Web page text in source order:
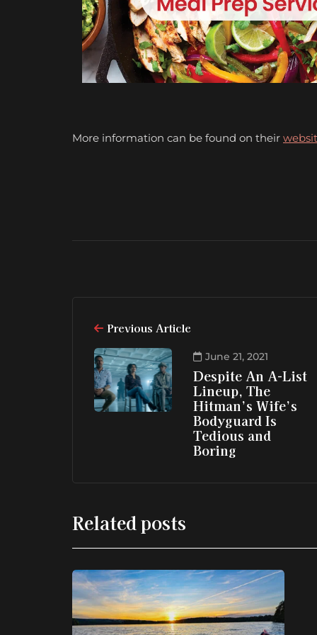
More information can be found on their
Previous Article
June 21, 2021
Despite An A-List
Lineup, The
Hitman’s Wife’s
Bodyguard Is
Tedious and
Boring
Related posts